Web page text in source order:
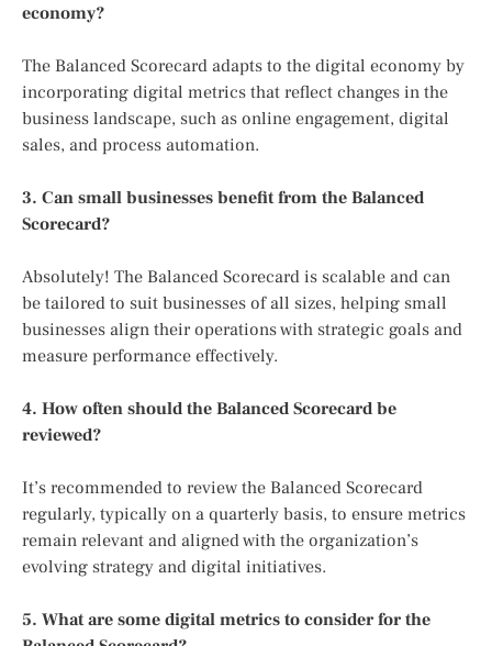
economy?
The Balanced Scorecard adapts to the digital economy by
incorporating digital metrics that reflect changes in the
business landscape, such as online engagement, digital
sales, and process automation.
3. Can small businesses benefit from the Balanced
Scorecard?
Absolutely! The Balanced Scorecard is scalable and can
be tailored to suit businesses of all sizes, helping small
businesses align their operations with strategic goals and
measure performance effectively.
4. How often should the Balanced Scorecard be
reviewed?
It’s recommended to review the Balanced Scorecard
regularly, typically on a quarterly basis, to ensure metrics
remain relevant and aligned with the organization’s
evolving strategy and digital initiatives.
5. What are some digital metrics to consider for the